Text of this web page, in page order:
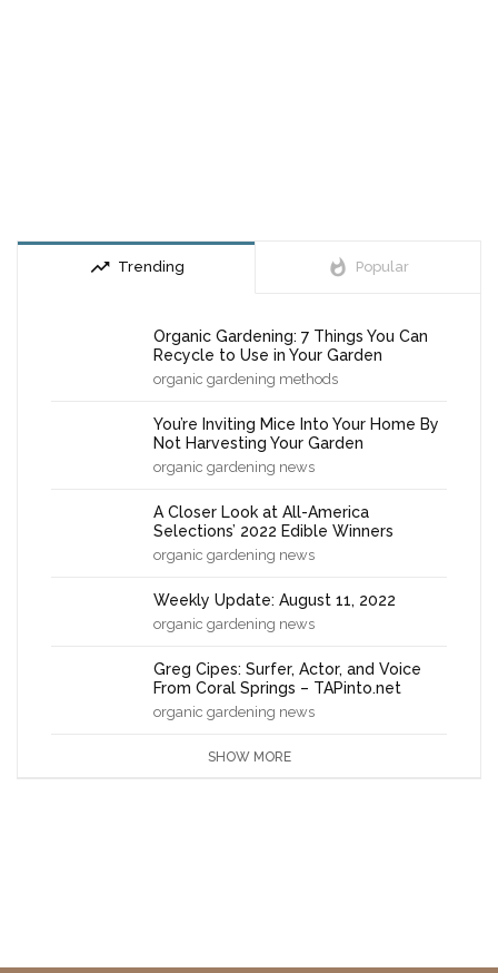
trending_up Trending whatshot Popular
Organic Gardening: 7 Things You Can
Recycle to Use in Your Garden
organic gardening methods
You’re Inviting Mice Into Your Home By
Not Harvesting Your Garden
organic gardening news
A Closer Look at All-America
Selections’ 2022 Edible Winners
organic gardening news
Weekly Update: August 11, 2022
organic gardening news
Greg Cipes: Surfer, Actor, and Voice
From Coral Springs – TAPinto.net
organic gardening news
SHOW MORE